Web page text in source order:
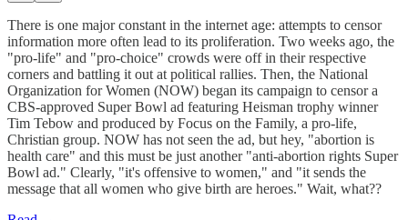
There is one major constant in the internet age: attempts to censor
information more often lead to its proliferation. Two weeks ago, the
"pro-life" and "pro-choice" crowds were off in their respective
corners and battling it out at political rallies. Then, the National
Organization for Women (NOW) began its campaign to censor a
CBS-approved Super Bowl ad featuring Heisman trophy winner
Tim Tebow and produced by Focus on the Family, a pro-life,
Christian group. NOW has not seen the ad, but hey, "abortion is
health care" and this must be just another "anti-abortion rights Super
Bowl ad." Clearly, "it's offensive to women," and "it sends the
message that all women who give birth are heroes." Wait, what??